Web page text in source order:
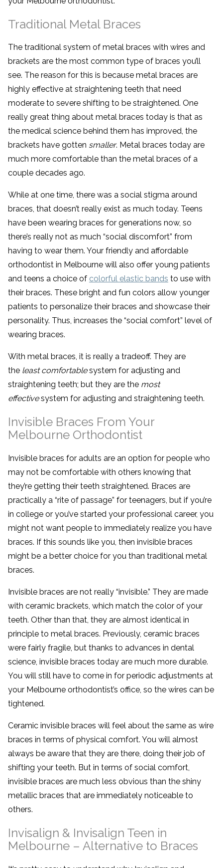
Traditional Metal Braces
The traditional system of metal braces with wires and
brackets are the most common type of braces you’ll
see. The reason for this is because metal braces are
highly effective at straightening teeth that need
moderate to severe shifting to be straightened. One
really great thing about metal braces today is that as
the medical science behind them has improved, the
brackets have gotten smaller. Metal braces today are
much more comfortable than the metal braces of a
couple decades ago.
While at one time, there was a social stigma around
braces, that doesn’t really exist as much today. Teens
have been wearing braces for generations now, so
there’s really not as much “social discomfort” from
having to wear them. Your friendly and affordable
orthodontist in Melbourne will also offer young patients
and teens a choice of colorful elastic bands to use with
their braces. These bright and fun colors allow younger
patients to personalize their braces and showcase their
personality. Thus, increases the “social comfort” level of
wearing braces.
With metal braces, it is really a tradeoff. They are
the least comfortablesystem for adjusting and
straightening teeth; but they are the most
effectivesystem for adjusting and straightening teeth.
Invisible Braces From Your
Melbourne Orthodontist
Invisible braces for adults are an option for people who
may not be comfortable with others knowing that
they’re getting their teeth straightened. Braces are
practically a “rite of passage” for teenagers, but if you’re
in college or you’ve started your professional career, you
might not want people to immediately realize you have
braces. If this sounds like you, then invisible braces
might be a better choice for you than traditional metal
braces.
Invisible braces are not really “invisible.” They are made
with ceramic brackets, which match the color of your
teeth. Other than that, they are almost identical in
principle to metal braces. Previously, ceramic braces
were fairly fragile, but thanks to advances in dental
science, invisible braces today are much more durable.
You will still have to come in for periodic adjustments at
your Melbourne orthodontist’s office, so the wires can be
tightened.
Ceramic invisible braces will feel about the same as wire
braces in terms of physical comfort. You will almost
always be aware that they are there, doing their job of
shifting your teeth. But in terms of social comfort,
invisible braces are much less obvious than the shiny
metallic braces that are immediately noticeable to
others.
Invisalign & Invisalign Teen in
Melbourne – Alternative to Braces